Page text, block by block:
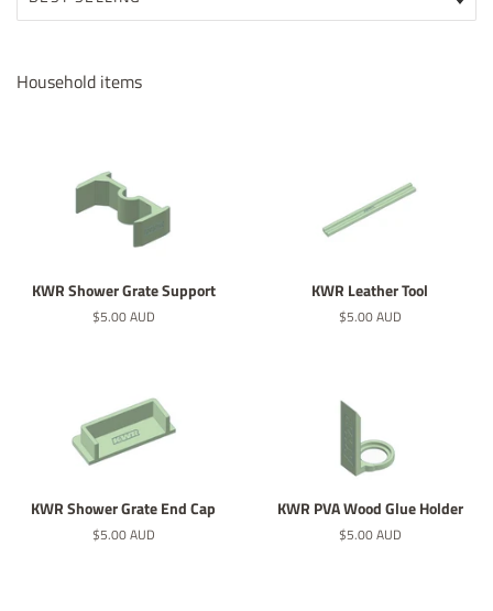
Household items
KWR Shower Grate Support
Regular
$5.00 AUD
KWR Leather Tool
Regular
$5.00 AUD
KWR Shower Grate End Cap
Regular
$5.00 AUD
KWR PVA Wood Glue Holder
Regular
$5.00 AUD